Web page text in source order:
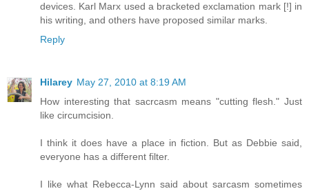
devices. Karl Marx used a bracketed exclamation mark [!] in
his writing, and others have proposed similar marks.
Reply
Hilarey May 27, 2010 at 8:19 AM
How interesting that sacrcasm means "cutting flesh." Just
like circumcision.
I think it does have a place in fiction. But as Debbie said,
everyone has a different filter.
I like what Rebecca-Lynn said about sarcasm sometimes